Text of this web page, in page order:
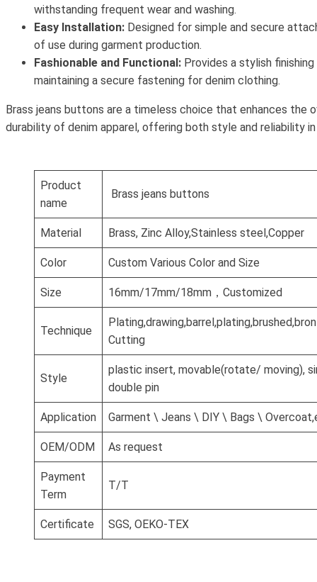
withstanding frequent wear and washing.
Easy Installation: Designed for simple and secure
of use during garment production.
Fashionable and Functional: Provides a stylish
maintaining a secure fastening for denim clothing.
Brass jeans buttons are a timeless choice that enhances the
durability of denim apparel, offering both style and reliability
Product
name
Brass jeans buttons
Material Brass, Zinc Alloy,Stainless steel,Copper
Color Custom Various Color and Size
Size 16mm/17mm/18mm，Customized
Technique
Cutting
Style
plastic insert, movable(rotate/ moving),
double pin
Application Garment \ Jeans \ DIY \ Bags \
OEM/ODM As request
Payment
Term
T/T
Certificate SGS, OEKO-TEX